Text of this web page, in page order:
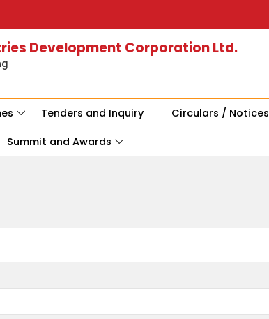
Development Corporation Ltd.
Tenders and Inquiry Circulars / Notices
Summit and Awards